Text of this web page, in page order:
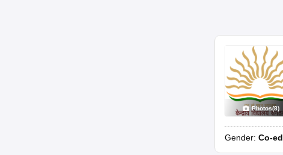
Photos(8)
Gender: Co-ed